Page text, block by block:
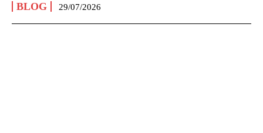
BLOG 29/07/2026